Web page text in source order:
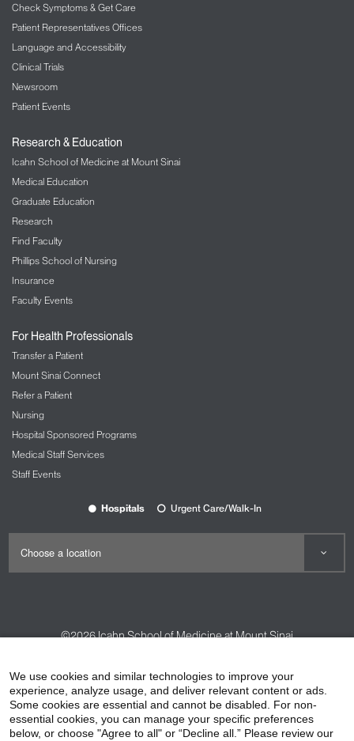
Check Symptoms & Get Care
Patient Representatives Offices
Language and Accessibility
Clinical Trials
Newsroom
Patient Events
Research & Education
Icahn School of Medicine at Mount Sinai
Medical Education
Graduate Education
Research
Find Faculty
Phillips School of Nursing
Insurance
Faculty Events
For Health Professionals
Transfer a Patient
Mount Sinai Connect
Refer a Patient
Nursing
Hospital Sponsored Programs
Medical Staff Services
Staff Events
Hospitals Urgent Care/Walk-In
©2026Icahn School of Medicine at Mount Sinai
HIPAA Privacy Practices
Compliance
Non-Discrimination Notice
Patient Responsibilities
We use cookies and similar technologies to improve your
experience, analyze usage, and deliver relevant content or ads.
Some cookies are essential and cannot be disabled. For non-
essential cookies, you can manage your specific preferences
below, or choose "Agree to all" or “Decline all.” Please review our